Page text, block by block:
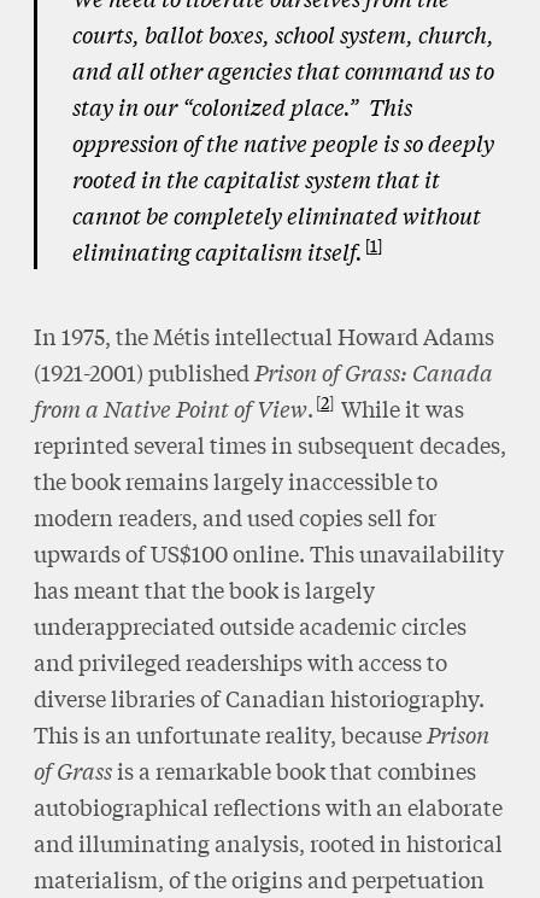
courts, ballot boxes, school system, church,
and all other agencies that command us to
stay in our “colonized place.” This
oppression of the native people is so deeply
rooted in the capitalist system that it
cannot be completely eliminated without
eliminating capitalism itself. 1
In 1975, the Métis intellectual Howard Adams
(1921-2001) published Prison of Grass: Canada
from a Native Point of View. 2 While it was
reprinted several times in subsequent decades,
the book remains largely inaccessible to
modern readers, and used copies sell for
upwards of US$100 online. This unavailability
has meant that the book is largely
underappreciated outside academic circles
and privileged readerships with access to
diverse libraries of Canadian historiography.
This is an unfortunate reality, becausePrison
of Grassis a remarkable book that combines
autobiographical reflections with an elaborate
and illuminating analysis, rooted in historical
materialism, of the origins and perpetuation